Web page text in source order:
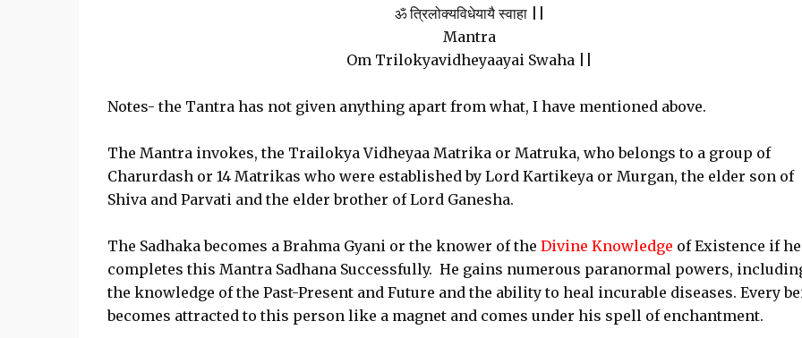
ॐ त्रिलोक्यविधेयायै स्वाहा ||
Mantra
Om Trilokyavidheyaayai Swaha ||
Notes- the Tantra has not given anything apart from what, I have mentioned above.
The Mantra invokes, the Trailokya Vidheyaa Matrika or Matruka, who belongs to a group of
Charurdash or 14 Matrikas who were established by Lord Kartikeya or Murgan, the elder son of
Shiva and Parvati and the elder brother of Lord Ganesha.
The Sadhaka becomes a Brahma Gyani or the knower of the Divine Knowledge of Existence if he
completes this Mantra Sadhana Successfully. He gains numerous paranormal powers,
the knowledge of the Past-Present and Future and the ability to heal incurable diseases. Every
becomes attracted to this person like a magnet and comes under his spell of enchantment.